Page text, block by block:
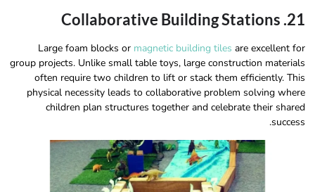
21. Collaborative Building Stations
Large foam blocks or magnetic building tiles are excellent for
group projects. Unlike small table toys, large construction materials
often require two children to lift or stack them efficiently. This
physical necessity leads to collaborative problem solving where
children plan structures together and celebrate their shared
success.